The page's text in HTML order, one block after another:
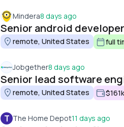
Mindera8 days ago
Senior android developer
remote, United States full
Jobgether8 days ago
Senior lead software
remote, United States
T The Home Depot11 days ago